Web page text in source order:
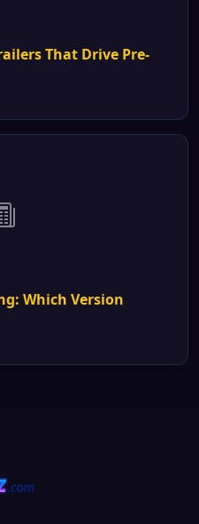
That Drive Pre-
Which Version